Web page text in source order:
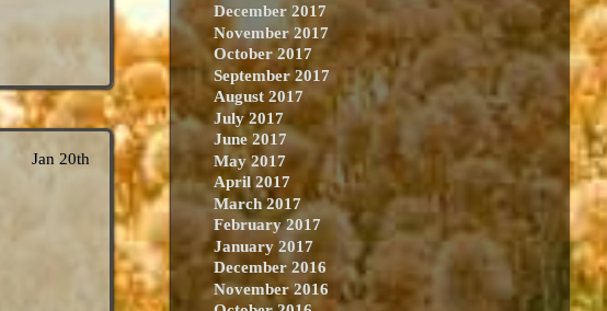
Jan 20th
December 2017
November 2017
October 2017
September 2017
August 2017
July 2017
June 2017
May 2017
April 2017
March 2017
February 2017
January 2017
December 2016
November 2016